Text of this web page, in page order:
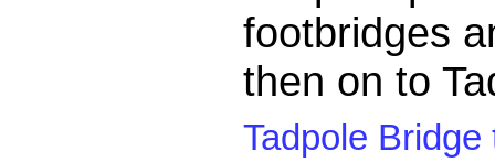
footbridges
then on to
Tadpole